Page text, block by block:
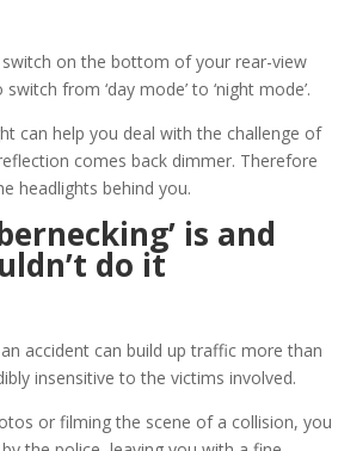
on the bottom of your rear-view
from ‘day mode’ to ‘night mode’.
can help you deal with the challenge of
comes back dimmer. Therefore
headlights behind you.
is and
do it
accident can build up traffic more than
insensitive to the victims involved.
or filming the scene of a collision, you